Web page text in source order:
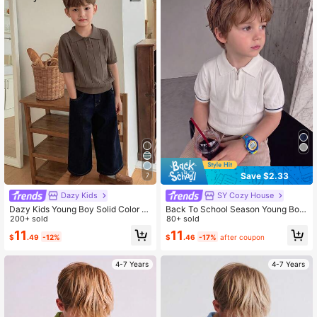
4.88 6.6M Followers
4.88 6.6M Followers
7
Dazy Kids
Dazy Kids Young Boy Solid Color P
olo Collar Short Sleeve Casual Swe
ater
200+ sold
$11 .49 -12%
4-7 Years
Save $2.33
SY Cozy House
Back To School Season Young Boy
College Style Lyocell Solid Color Sh
ort Sleeve Sweater Half-Zip Thin K
nit Pullover Summer Autumn
80+ sold
$11 .46 -17% after coupon
4-7 Years